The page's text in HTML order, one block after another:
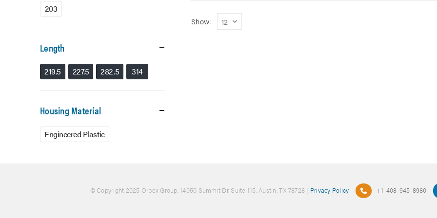
Show:
203
Length
219.5 227.5 282.5 314
Housing Material
Engineered Plastic
© Copyright 2025 Orbex Group, 14050 Summit Dr. Suite 115, Austin, TX 78728 | Privacy Policy +1-408-945-8980